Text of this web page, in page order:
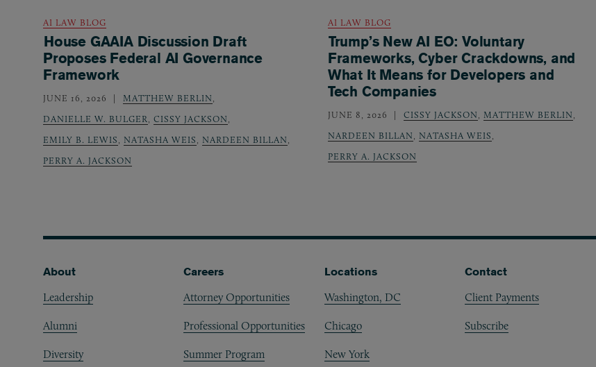
AI LAW BLOG
House GAAIA Discussion Draft
Proposes Federal AI Governance
Framework
JUNE 16, 2026 MATTHEW BERLIN,
DANIELLE W. BULGER, CISSY JACKSON,
EMILY B. LEWIS, NATASHA WEIS, NARDEEN BILLAN,
PERRY A. JACKSON
AI LAW BLOG
Trump’s New AI EO: Voluntary
Frameworks, Cyber Crackdowns, and
What It Means for Developers and
Tech Companies
JUNE 8, 2026 CISSY JACKSON, MATTHEW BERLIN,
NARDEEN BILLAN, NATASHA WEIS,
PERRY A. JACKSON
Footer
About
Leadership
Alumni
Diversity
Careers
Attorney Opportunities
Professional Opportunities
Summer Program
Locations
Washington, DC
Chicago
New York
Contact
Client Payments
Subscribe